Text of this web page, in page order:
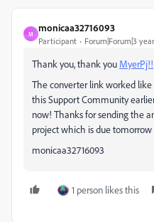
M
monicaa32716093
Participant Forum|Forum|3
Thank you, thank you MyerPj!!
The converter link worked
this Support Community
now! Thanks for sending the
project which is due tomorrow
monicaa32716093
1 person likes this